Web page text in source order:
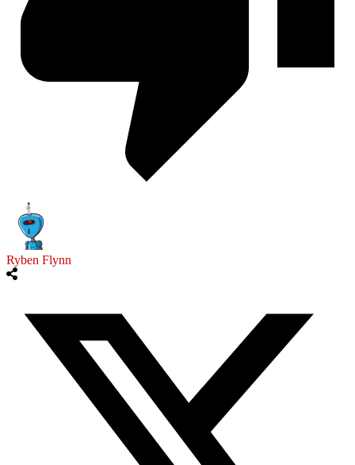
Ryben Flynn